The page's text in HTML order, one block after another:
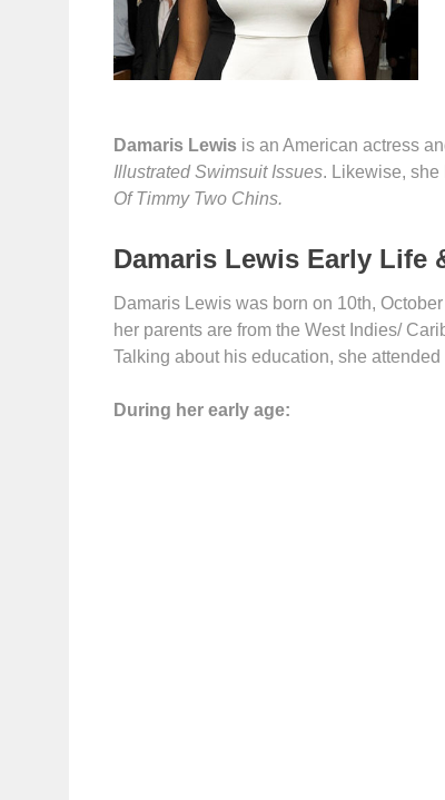
Damaris Lewis is an American actress
Illustrated Swimsuit Issues. Likewise,
Of Timmy Two Chins.
Damaris Lewis Early Life
Damaris Lewis was born on 10th,
her parents are from the West Indies/
Talking about his education, she
During her early age: